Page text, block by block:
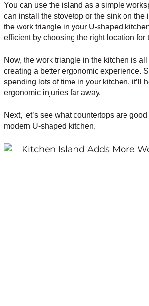
You can use the island as a simple
can install the stovetop or the sink on the
the work triangle in your U-shaped
efficient by choosing the right location for
Now, the work triangle in the kitchen is all
creating a better ergonomic experience.
spending lots of time in your kitchen, it’ll
ergonomic injuries far away.
Next, let’s see what countertops are
modern U-shaped kitchen.